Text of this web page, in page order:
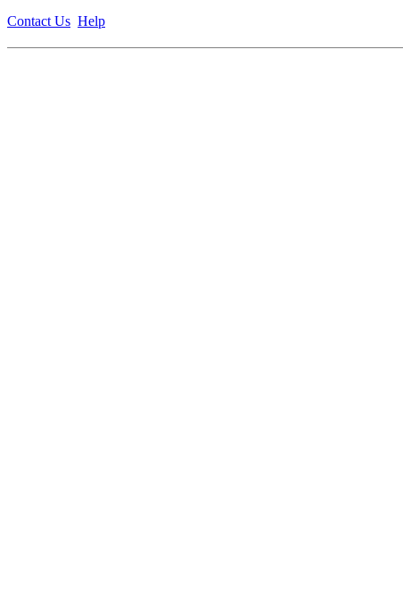
Contact Us Help